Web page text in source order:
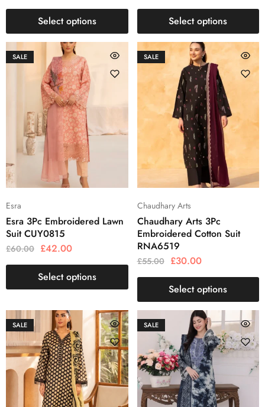
Select options Select options
SALE
Esra
Esra 3Pc Embroidered Lawn
Suit CUY0815
£60.00 £42.00
Select options
SALE
Chaudhary Arts
Chaudhary Arts 3Pc
Embroidered Cotton Suit
RNA6519
£55.00 £30.00
Select options
SALE SALE